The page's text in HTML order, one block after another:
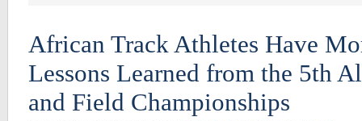
African Track Athletes Have
Lessons Learned from the 5th
and Field Championships